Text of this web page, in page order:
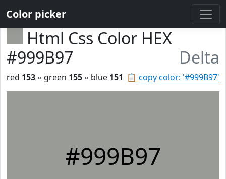
Color picker
Html Css Color HEX
#999B97
Delta
📋 copy color: '#999B97'
red 153 ◦ green 155 ◦ blue 151
#999B97